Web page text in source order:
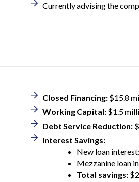
Currently advising the
Closed Financing: $15.8
Working Capital: $1.5
Debt Service Reduction:
Interest Savings:
New loan
Mezzanine loan
Total savings: